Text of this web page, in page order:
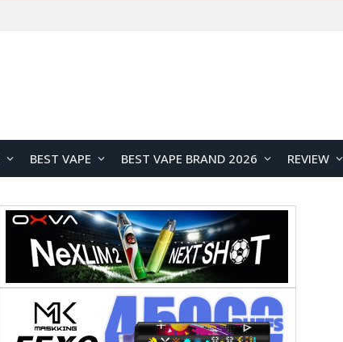
BEST VAPE BEST VAPE BRAND 2026 REVIEW